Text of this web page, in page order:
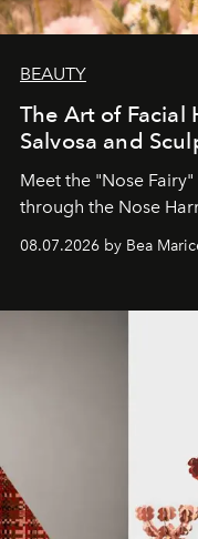
BEAUTY
The Art of Facial
Salvosa and
Meet the "Nose
through the Nose
08.07.2026 by Bea